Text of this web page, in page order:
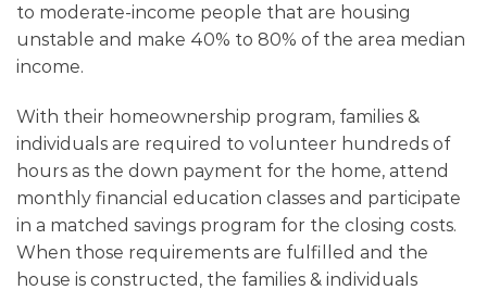
to moderate-income people that are housing
unstable and make 40% to 80% of the area median
income.
With their homeownership program, families &
individuals are required to volunteer hundreds of
hours as the down payment for the home, attend
monthly financial education classes and participate
in a matched savings program for the closing costs.
When those requirements are fulfilled and the
house is constructed, the families & individuals